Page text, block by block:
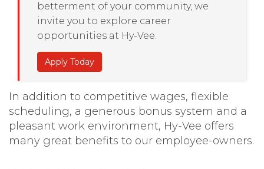
betterment of your community, we
invite you to explore career
opportunities at Hy-Vee.
Apply Today
In addition to competitive wages, flexible
scheduling, a generous bonus system and a
pleasant work environment, Hy-Vee offers
many great benefits to our employee-owners.